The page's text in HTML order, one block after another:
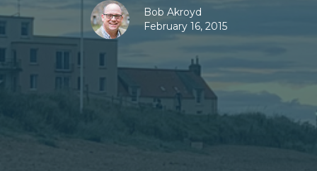
Bob Akroyd
February 16, 2015